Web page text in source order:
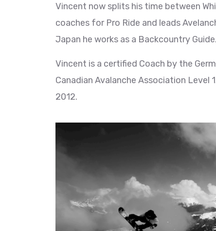
Vincent now splits his time between
coaches for Pro Ride and leads
Japan he works as a Backcountry Guide.
Vincent is a certified Coach by the
Canadian Avalanche Association Level
2012.